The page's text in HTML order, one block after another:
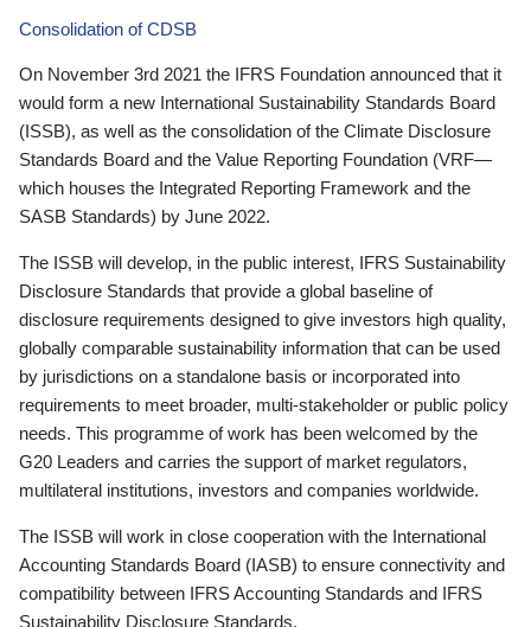
Consolidation of CDSB
On November 3rd 2021 the IFRS Foundation announced that it
would form a new International Sustainability Standards Board
(ISSB), as well as the consolidation of the Climate Disclosure
Standards Board and the Value Reporting Foundation (VRF—
which houses the Integrated Reporting Framework and the
SASB Standards) by June 2022.
The ISSB will develop, in the public interest, IFRS Sustainability
Disclosure Standards that provide a global baseline of
disclosure requirements designed to give investors high quality,
globally comparable sustainability information that can be used
by jurisdictions on a standalone basis or incorporated into
requirements to meet broader, multi-stakeholder or public policy
needs. This programme of work has been welcomed by the
G20 Leaders and carries the support of market regulators,
multilateral institutions, investors and companies worldwide.
The ISSB will work in close cooperation with the International
Accounting Standards Board (IASB) to ensure connectivity and
compatibility between IFRS Accounting Standards and IFRS
Sustainability Disclosure Standards.